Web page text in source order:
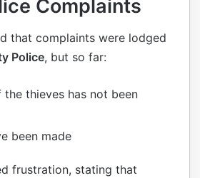
Complaints
that complaints were lodged
Police, but so far:
thieves has not been
been made
frustration, stating that